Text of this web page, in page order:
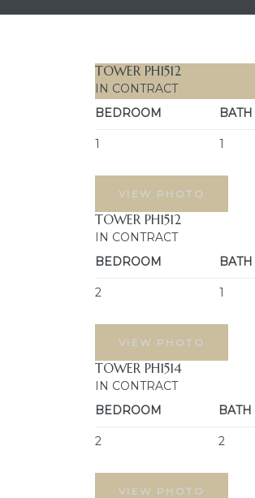
TOWER PH1512
IN CONTRACT
BEDROOM
BATH
1 1
VIEW PHOTO
TOWER PH1512
IN CONTRACT
BEDROOM
BATH
2 1
VIEW PHOTO
TOWER PH1514
IN CONTRACT
BEDROOM
BATH
2 2
VIEW PHOTO